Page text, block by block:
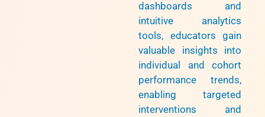
dashboards and
intuitive analytics
tools, educators gain
valuable insights into
individual and cohort
performance trends,
enabling targeted
interventions and